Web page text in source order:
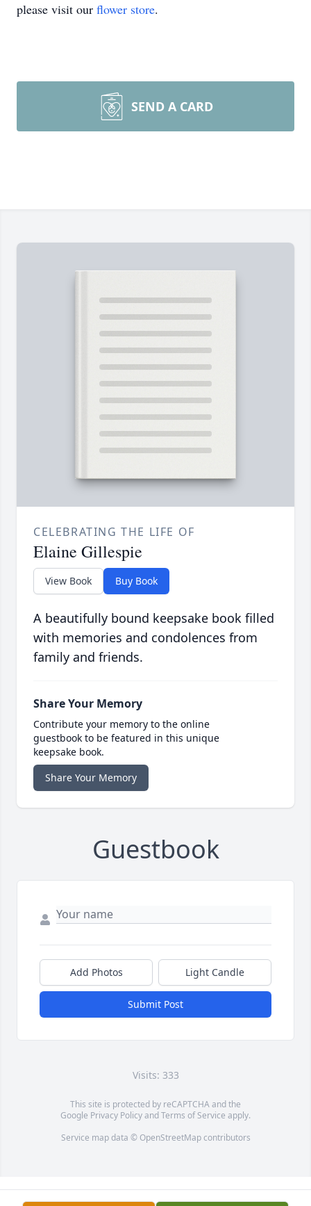
please visit our flower store.
SEND A CARD
CELEBRATING THE LIFE OF
Elaine Gillespie
View Book Buy Book
A beautifully bound keepsake book filled
with memories and condolences from
family and friends.
Share Your Memory
Contribute your memory to the online
guestbook to be featured in this unique
keepsake book.
Share Your Memory
Guestbook
Add Photos Light Candle
Submit Post
Visits: 333
This site is protected by reCAPTCHA and the
Google Privacy PolicyandTerms of Service apply.
Service map data © OpenStreetMapcontributors